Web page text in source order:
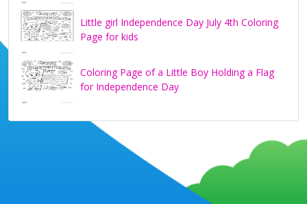
Little girl Independence Day July 4th Coloring
Page for kids
Coloring Page of a Little Boy Holding a Flag
for Independence Day